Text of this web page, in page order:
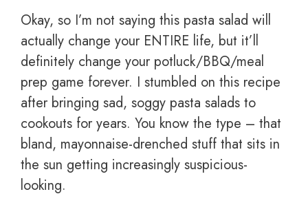
Okay, so I’m not saying this pasta salad will
actually change your ENTIRE life, but it’ll
definitely change your potluck/BBQ/meal
prep game forever. I stumbled on this recipe
after bringing sad, soggy pasta salads to
cookouts for years. You know the type – that
bland, mayonnaise-drenched stuff that sits in
the sun getting increasingly suspicious-
looking.